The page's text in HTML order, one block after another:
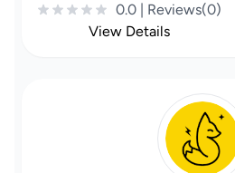
0.0 | Reviews(0)
View Details